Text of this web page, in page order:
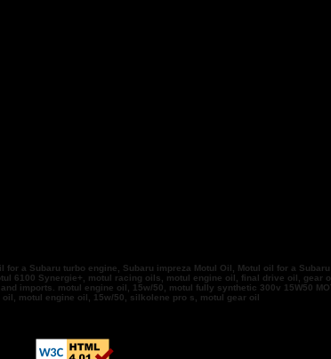
a Subaru turbo engine, Subaru impreza Motul Oil, Motul oil for a
6100 Synergie+, motul racing oils, motul engine oil, final drive oil,
imports. motul engine oil, 15w/50, motul fully synthetic 300v 15W50
oil, motul engine oil, 15w/50, silkolene pro s, motul gear oil